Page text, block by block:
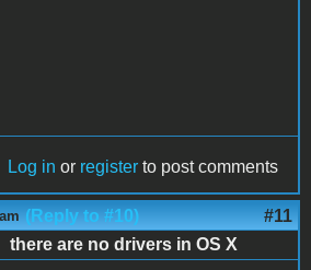
Log in or register to post comments
(Reply to #10) #11
there are no drivers in OS X